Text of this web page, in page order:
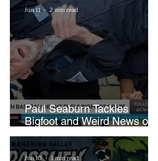
Paul Seaburn Tackles
Bigfoot and Weird News on
What In the World Podcast
Jun 11 2 min read
Jun 10 1 min read